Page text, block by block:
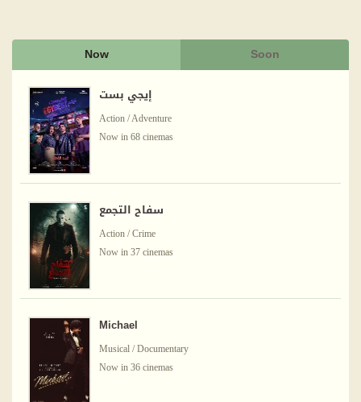
Now Soon
إيجي بست
Action / Adventure
Now in 68 cinemas
سفاح التجمع
Action / Crime
Now in 37 cinemas
Michael
Musical / Documentary
Now in 36 cinemas